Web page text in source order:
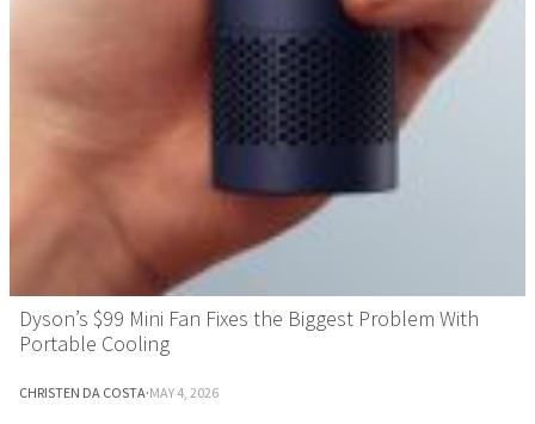
Dyson’s $99 Mini Fan Fixes the Biggest Problem With
Portable Cooling
CHRISTEN DA COSTA·MAY 4, 2026